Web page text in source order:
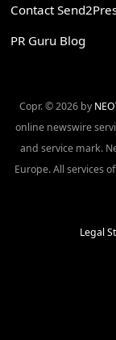
Contact
PR Guru Blog
Copr. © 2026 by
online newswire
and service mark.
Europe. All services
Legal